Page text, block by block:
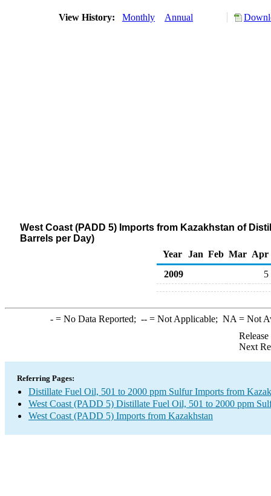
View History: Monthly Annual
West Coast (PADD 5) Imports from Kazakhstan of
Barrels per Day)
Year
Jan Feb Mar Apr
2009
5
-= No Data Reported; --= Not Applicable; NA = Not
Next
Referring Pages:
Distillate Fuel Oil, 501 to 2000 ppm Sulfur Imports from
West Coast (PADD 5) Distillate Fuel Oil, 501 to 2000 ppm
West Coast (PADD 5) Imports from Kazakhstan